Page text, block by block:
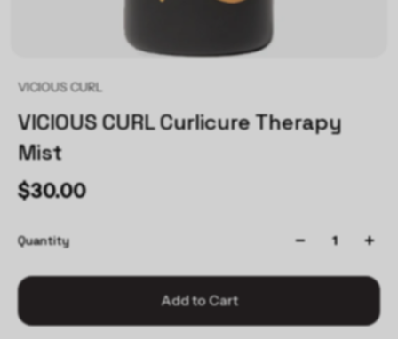
VICIOUS CURL
VICIOUS CURL Curlicure Therapy
Mist
$30.00
Quantity
Add to Cart